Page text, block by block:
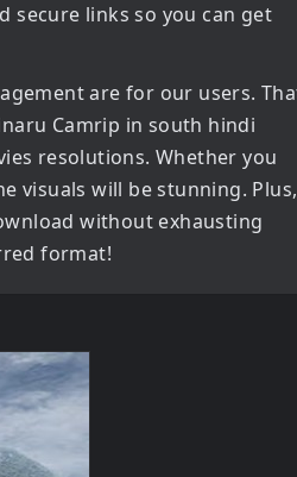
secure links so you can get
are for our users.
Camrip in south hindi
resolutions. Whether you
visuals will be stunning. Plus,
without exhausting
format!